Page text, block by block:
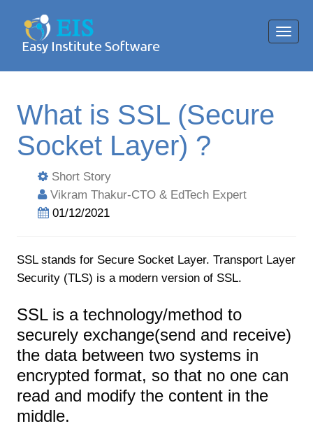
What is SSL (Secure
Socket Layer) ?
Short Story
Vikram Thakur-CTO & EdTech Expert
01/12/2021
SSL stands for Secure Socket Layer. Transport Layer
Security (TLS) is a modern version of SSL.
SSL is a technology/method to
securely exchange(send and receive)
the data between two systems in
encrypted format, so that no one can
read and modify the content in the
middle.